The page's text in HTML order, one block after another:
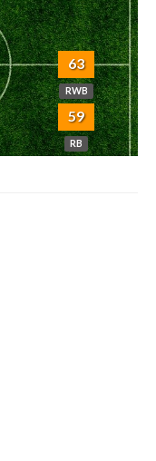
63
RWB
59
RB